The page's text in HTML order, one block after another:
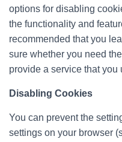
options for disabling
the functionality and
recommended that you
sure whether you need
provide a service that you
Disabling Cookies
You can prevent the
settings on your browser